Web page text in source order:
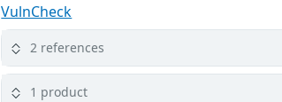
VulnCheck
2 references
1 product